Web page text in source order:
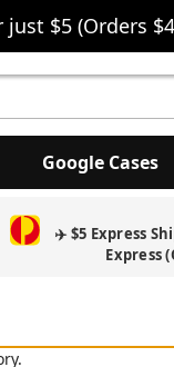
$5 (Orders
Google Cases
✈️ $5 Express
Express